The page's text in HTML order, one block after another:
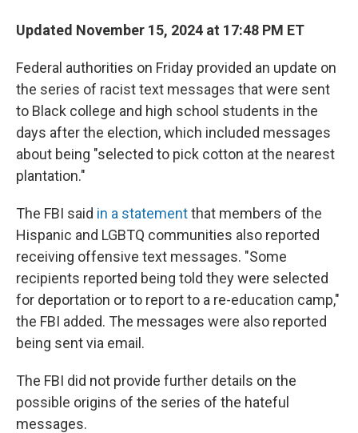
Updated November 15, 2024 at 17:48 PM ET
Federal authorities on Friday provided an update on
the series of racist text messages that were sent
to Black college and high school students in the
days after the election, which included messages
about being "selected to pick cotton at the nearest
plantation."
The FBI said in a statementthat members of the
Hispanic and LGBTQ communities also reported
receiving offensive text messages. "Some
recipients reported being told they were selected
for deportation or to report to a re-education camp,"
the FBI added. The messages were also reported
being sent via email.
The FBI did not provide further details on the
possible origins of the series of the hateful
messages.